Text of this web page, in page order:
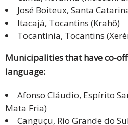
José Boiteux, Santa
Itacajá, Tocantins (Krahô)
Tocantínia, Tocantins
Municipalities that have co-
language:
Afonso Cláudio, Espírito
Mata Fria)
Canguçu, Rio Grande do